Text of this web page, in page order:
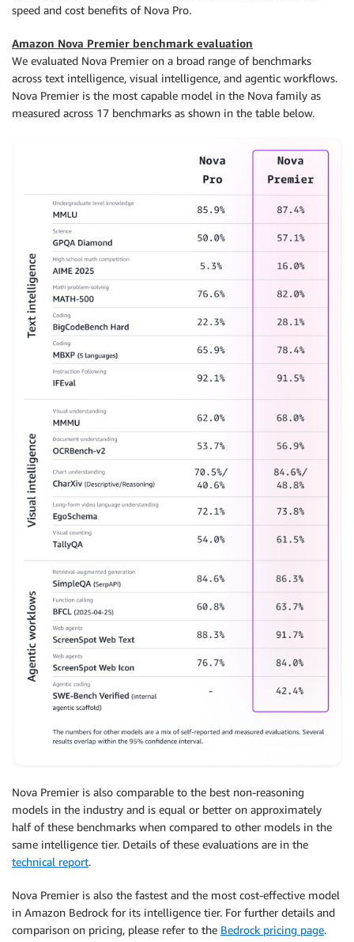
speed and cost benefits of Nova Pro.
Amazon Nova Premier benchmark evaluation
We evaluated Nova Premier on a broad range of benchmarks
across text intelligence, visual intelligence, and agentic workflows.
Nova Premier is the most capable model in the Nova family as
measured across 17 benchmarks as shown in the table below.
Nova Premier is also comparable to the best non-reasoning
models in the industry and is equal or better on approximately
half of these benchmarks when compared to other models in the
same intelligence tier. Details of these evaluations are in the
technical report.
Nova Premier is also the fastest and the most cost-effective model
in Amazon Bedrock for its intelligence tier. For further details and
comparison on pricing, please refer to the Bedrock pricing page.